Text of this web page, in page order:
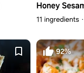
Honey
11 ingredients
92%